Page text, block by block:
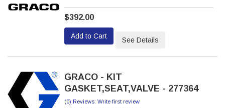
$392.00
Add to Cart See Details
GRACO - KIT
GASKET,SEAT,VALVE - 277364
(0) Reviews: Write first review